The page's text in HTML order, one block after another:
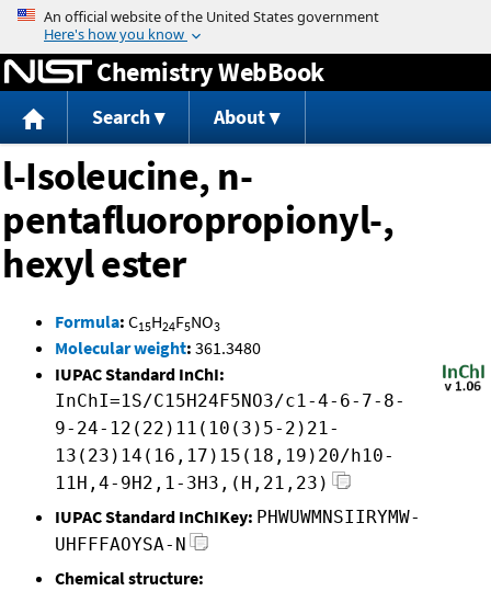
Jump to content
Chemistry WebBook
Search About
l-Isoleucine, n-
pentafluoropropionyl-,
hexyl ester
Formula: C15H24F5NO3
Molecular weight: 361.3480
IUPAC Standard InChI:
InChI=1S/C15H24F5NO3/c1-4-6-7-8-
9-24-12(22)11(10(3)5-2)21-
13(23)14(16,17)15(18,19)20/h10-
11H,4-9H2,1-3H3,(H,21,23)
IUPAC Standard InChIKey: PHWUWMNSIIRYMW-
UHFFFAOYSA-N
Chemical structure: